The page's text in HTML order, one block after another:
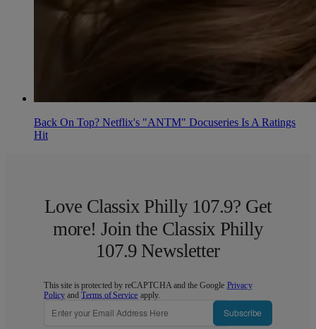
Back On Top? Netflix's "ANTM" Docuseries Is A Ratings
Hit
Love Classix Philly 107.9? Get
more! Join the Classix Philly
107.9 Newsletter
This site is protected by reCAPTCHA and the Google Privacy
Policy andTerms of Service apply.
Subscribe